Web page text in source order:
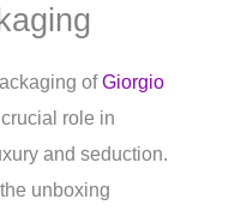
ofGiorgio
role in
and seduction.
unboxing